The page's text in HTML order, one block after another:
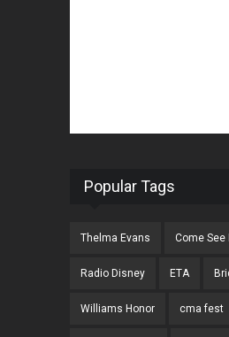
Popular Tags
Thelma Evans Come See
Radio Disney ETA
Williams Honor cma fest